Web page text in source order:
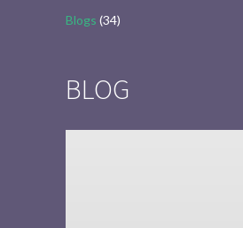
Blogs (34)
BLOG